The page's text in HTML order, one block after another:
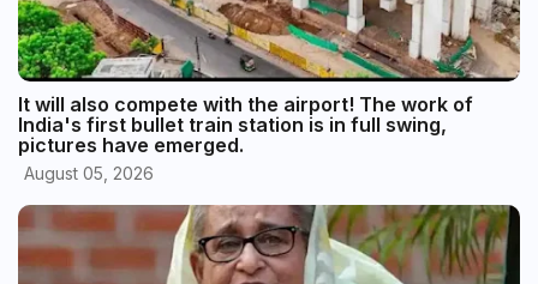
It will also compete with the airport! The work of
India's first bullet train station is in full swing,
pictures have emerged.
August 05, 2026